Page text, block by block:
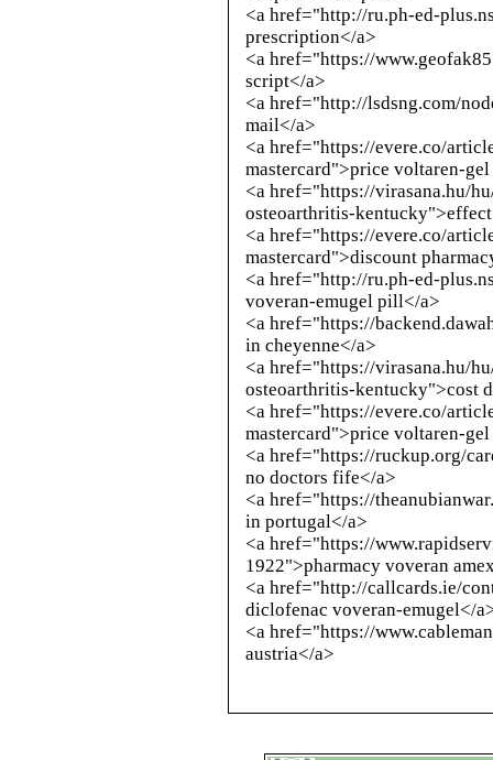
<a href="http://ru.ph-ed-
prescription</a>
<a href="https://
script</a>
<a href="http://lsdsng.com/
mail</a>
<a href="https://evere.co/
mastercard">price voltaren-
<a href="https://virasana.hu/
osteoarthritis-
<a href="https://evere.co/
mastercard">discount
<a href="http://ru.ph-ed-
voveran-emugel pill</a>
<a href="https://
in cheyenne</a>
<a href="https://virasana.hu/
osteoarthritis-kentucky">cost
<a href="https://evere.co/
mastercard">price voltaren-
<a href="https://ruckup.org/
no doctors fife</a>
<a href="https://
in portugal</a>
<a href="https://
1922">pharmacy voveran
<a href="http://callcards.ie/
diclofenac voveran-emugel</
<a href="https://
austria</a>